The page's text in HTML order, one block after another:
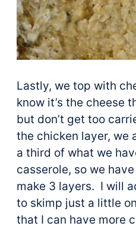
Lastly, we top with
know it’s the cheese
but don’t get too
the chicken layer, we
a third of what we
casserole, so we
make 3 layers. I will
to skimp just a little
that I can have more